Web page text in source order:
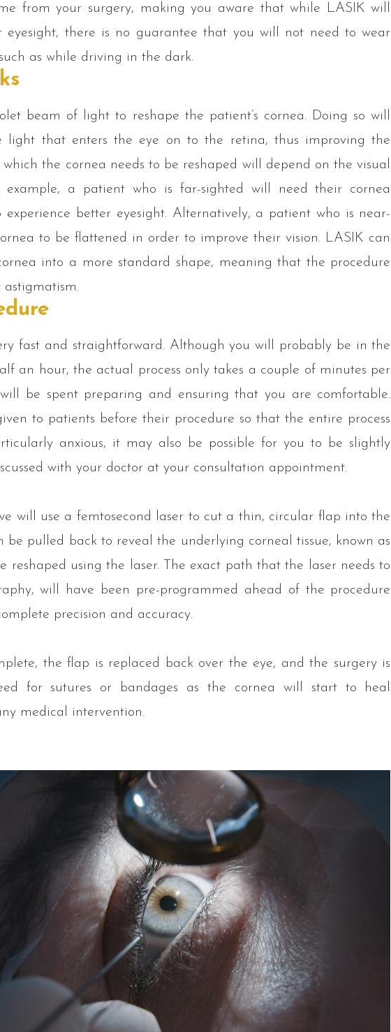
from your surgery, making you aware that while LASIK will
eyesight, there is no guarantee that you will not need to wear
as while driving in the dark.
beam of light to reshape the patient’s cornea. Doing so will
light that enters the eye on to the retina, thus improving the
which the cornea needs to be reshaped will depend on the visual
example, a patient who is far-sighted will need their cornea
experience better eyesight. Alternatively, a patient who is near-
to be flattened in order to improve their vision. LASIK can
into a more standard shape, meaning that the procedure
astigmatism.
fast and straightforward. Although you will probably be in the
an hour, the actual process only takes a couple of minutes per
be spent preparing and ensuring that you are comfortable.
to patients before their procedure so that the entire process
anxious, it may also be possible for you to be slightly
with your doctor at your consultation appointment.
will use a femtosecond laser to cut a thin, circular flap into the
be pulled back to reveal the underlying corneal tissue, known as
reshaped using the laser. The exact path that the laser needs to
will have been pre-programmed ahead of the procedure
precision and accuracy.
the flap is replaced back over the eye, and the surgery is
for sutures or bandages as the cornea will start to heal
medical intervention.